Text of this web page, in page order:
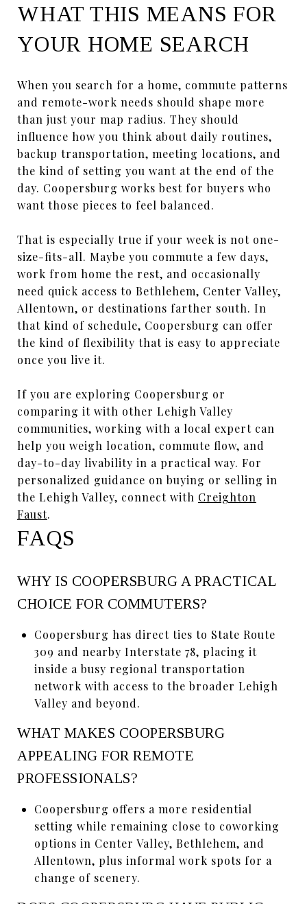
WHAT THIS MEANS FOR
YOUR HOME SEARCH
When you search for a home, commute patterns
and remote-work needs should shape more
than just your map radius. They should
influence how you think about daily routines,
backup transportation, meeting locations, and
the kind of setting you want at the end of the
day. Coopersburg works best for buyers who
want those pieces to feel balanced.
That is especially true if your week is not one-
size-fits-all. Maybe you commute a few days,
work from home the rest, and occasionally
need quick access to Bethlehem, Center Valley,
Allentown, or destinations farther south. In
that kind of schedule, Coopersburg can offer
the kind of flexibility that is easy to appreciate
once you live it.
If you are exploring Coopersburg or
comparing it with other Lehigh Valley
communities, working with a local expert can
help you weigh location, commute flow, and
day-to-day livability in a practical way. For
personalized guidance on buying or selling in
the Lehigh Valley, connect with Creighton
Faust.
FAQS
WHY IS COOPERSBURG A PRACTICAL
CHOICE FOR COMMUTERS?
Coopersburg has direct ties to State Route
309 and nearby Interstate 78, placing it
inside a busy regional transportation
network with access to the broader Lehigh
Valley and beyond.
WHAT MAKES COOPERSBURG
APPEALING FOR REMOTE
PROFESSIONALS?
Coopersburg offers a more residential
setting while remaining close to coworking
options in Center Valley, Bethlehem, and
Allentown, plus informal work spots for a
change of scenery.